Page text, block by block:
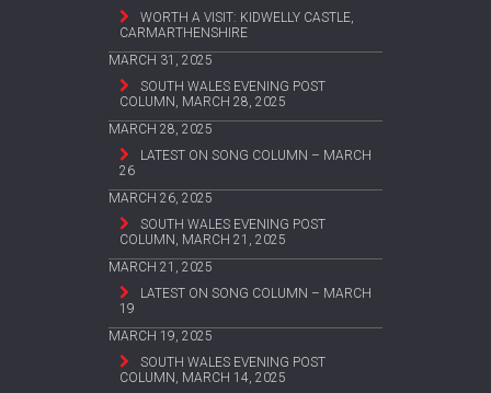
WORTH A VISIT: KIDWELLY CASTLE,
CARMARTHENSHIRE
MARCH 31, 2025
SOUTH WALES EVENING POST
COLUMN, MARCH 28, 2025
MARCH 28, 2025
LATEST ON SONG COLUMN – MARCH
26
MARCH 26, 2025
SOUTH WALES EVENING POST
COLUMN, MARCH 21, 2025
MARCH 21, 2025
LATEST ON SONG COLUMN – MARCH
19
MARCH 19, 2025
SOUTH WALES EVENING POST
COLUMN, MARCH 14, 2025